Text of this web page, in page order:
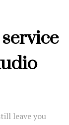
leave you